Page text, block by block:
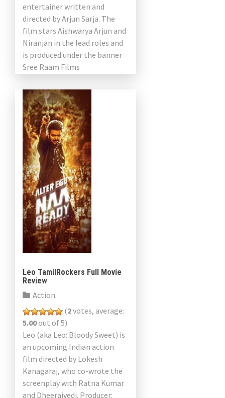
entertainer written and
directed by Arjun Sarja. The
film stars Aishwarya Arjun and
Niranjan in the lead roles and
is produced under the banner
Sree Raam Films
[…]
Leo TamilRockers Full Movie
Review
Action
(2votes, average:
5.00out of 5)
Leo (aka Leo: Bloody Sweet) is
an upcoming Indian action
film directed by Lokesh
Kanagaraj, who co-wrote the
screenplay with Ratna Kumar
and Dheerajvedi. Producer: